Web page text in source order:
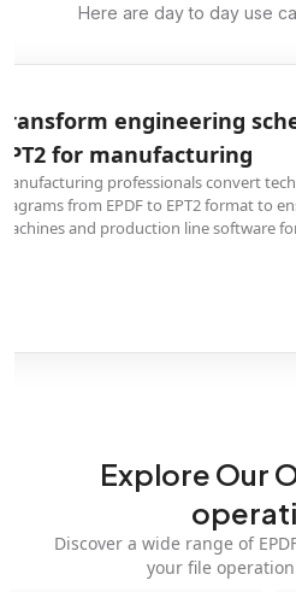
Here are day to day use
engineering
for manufacturing
professionals convert
from EPDF to EPT2 format to
and production line software
Explore Our
Discover a wide range of
your file